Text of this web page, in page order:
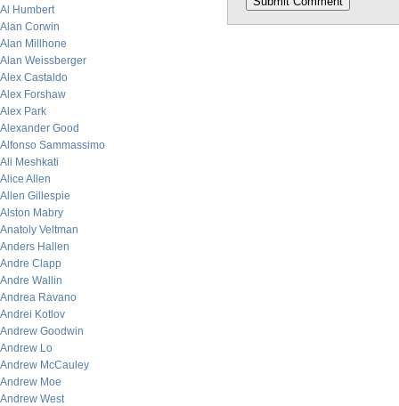
Al Humbert
Alan Corwin
Alan Millhone
Alan Weissberger
Alex Castaldo
Alex Forshaw
Alex Park
Alexander Good
Alfonso Sammassimo
Ali Meshkati
Alice Allen
Allen Gillespie
Alston Mabry
Anatoly Veltman
Anders Hallen
Andre Clapp
Andre Wallin
Andrea Ravano
Andrei Kotlov
Andrew Goodwin
Andrew Lo
Andrew McCauley
Andrew Moe
Andrew West